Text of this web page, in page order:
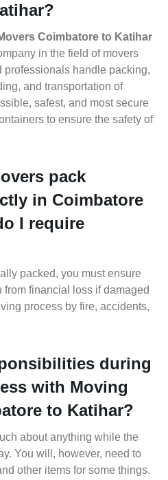
Coimbatore to Katihar
in the field of movers
handle packing,
and transportation of
safest, and most secure
to ensure the safety of
pack
in Coimbatore
I require
packed, you must ensure
financial loss if damaged
process by fire, accidents,
during
with Moving
to Katihar?
about anything while the
You will, however, need to
other items for some things.